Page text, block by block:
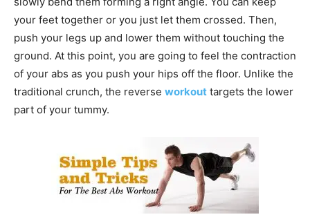
your feet together or you just let them crossed. Then,
push your legs up and lower them without touching the
ground. At this point, you are going to feel the contraction
of your abs as you push your hips off the floor. Unlike the
traditional crunch, the reverse workout targets the lower
part of your tummy.